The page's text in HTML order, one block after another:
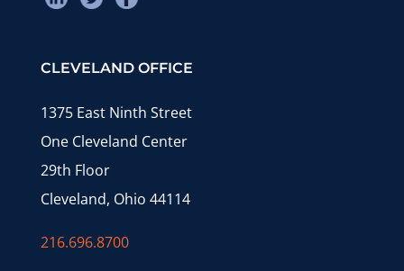
CLEVELAND OFFICE
1375 East Ninth Street
One Cleveland Center
29th Floor
Cleveland, Ohio 44114
216.696.8700